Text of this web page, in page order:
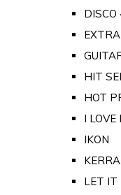
DISCO
HIT
HOT
I LOVE
IKON
LET IT